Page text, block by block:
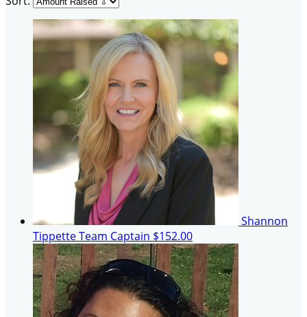
Shannon
TippetteTeam Captain $152.00